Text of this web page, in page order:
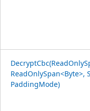
ReadOnlySpan<Byte>,
PaddingMode)